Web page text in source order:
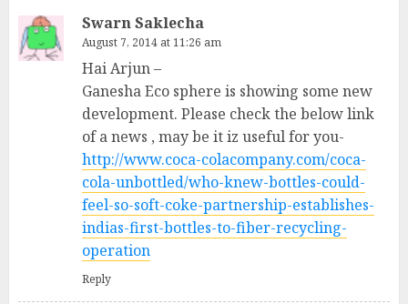
Swarn Saklecha
August 7, 2014 at 11:26 am
Hai Arjun –
Ganesha Eco sphere is showing some new
development. Please check the below link
of a news , may be it iz useful for you-
http://www.coca-colacompany.com/coca-
cola-unbottled/who-knew-bottles-could-
feel-so-soft-coke-partnership-establishes-
indias-first-bottles-to-fiber-recycling-
operation
Reply